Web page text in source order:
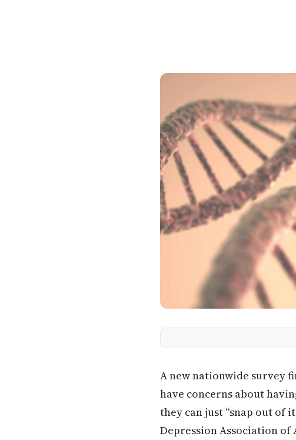
A new nationwide survey
have concerns about
they can just “snap out of
Depression Association